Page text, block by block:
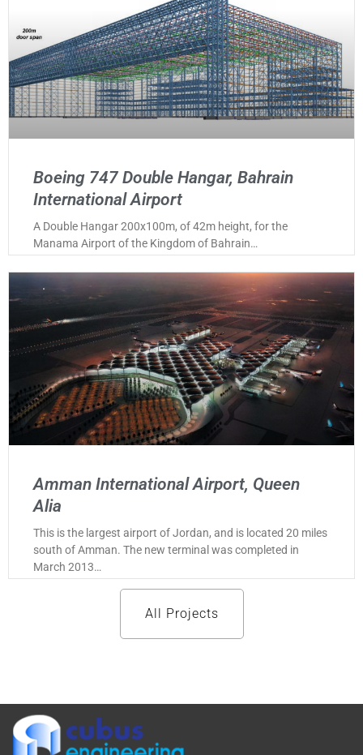
Boeing 747 Double Hangar, Bahrain
International Airport
A Double Hangar 200x100m, of 42m height, for the
Manama Airport of the Kingdom of Bahrain…
Amman International Airport, Queen
Alia
This is the largest airport of Jordan, and is located 20 miles
south of Amman. The new terminal was completed in
March 2013…
All Projects